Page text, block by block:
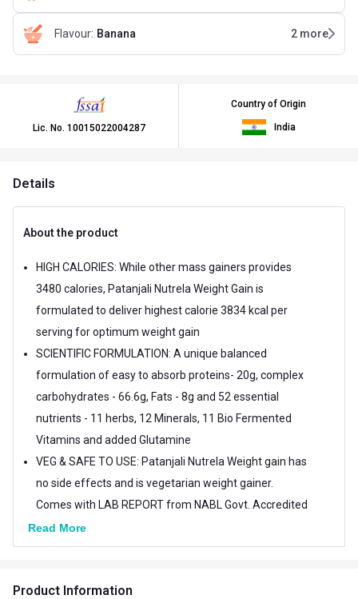
Flavour: Banana 2 more
Lic. No. 10015022004287
Country of Origin
India
Details
About the product
HIGH CALORIES: While other mass gainers provides
3480 calories, Patanjali Nutrela Weight Gain is
formulated to deliver highest calorie 3834 kcal per
serving for optimum weight gain
SCIENTIFIC FORMULATION: A unique balanced
formulation of easy to absorb proteins- 20g, complex
carbohydrates - 66.6g, Fats - 8g and 52 essential
nutrients - 11 herbs, 12 Minerals, 11 Bio Fermented
Vitamins and added Glutamine
VEG & SAFE TO USE: Patanjali Nutrela Weight gain has
no side effects and is vegetarian weight gainer.
Comes with LAB REPORT from NABL Govt. Accredited
lab which can be downloaded post purchase
SUITABLE FOR: Patanjali Nutrela Weight Gain is
wants to achieve a healthy and attractive physique
Read More
Product Information